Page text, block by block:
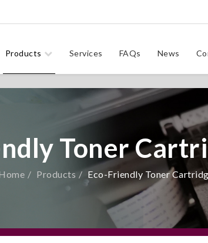
Products Services FAQs News
Toner
Products Eco-Friendly Toner